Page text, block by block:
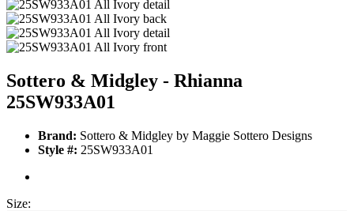
Sottero & Midgley - Rhianna
25SW933A01
Brand: Sottero & Midgley by Maggie Sottero Designs
Style #: 25SW933A01
Size: